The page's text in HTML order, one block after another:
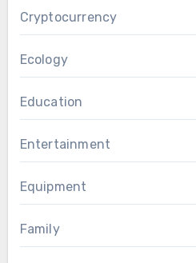
Cryptocurrency
Ecology
Education
Entertainment
Equipment
Family